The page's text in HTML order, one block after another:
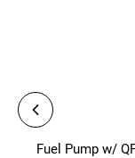
Fuel Pump w/